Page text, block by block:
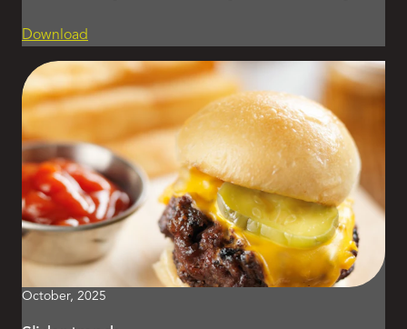
Download
October, 2025